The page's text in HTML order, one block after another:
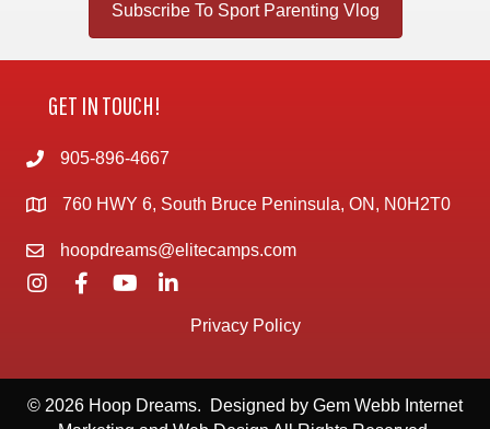
Subscribe To Sport Parenting Vlog
GET IN TOUCH!
905-896-4667
760 HWY 6, South Bruce Peninsula, ON, N0H2T0
hoopdreams@elitecamps.com
Privacy Policy
© 2026 Hoop Dreams. Designed by Gem Webb Internet